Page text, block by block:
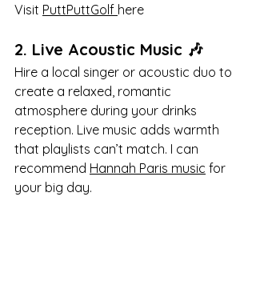
Visit PuttPuttGolf here
2. Live Acoustic Music 🎶
Hire a local singer or acoustic duo to
create a relaxed, romantic
atmosphere during your drinks
reception. Live music adds warmth
that playlists can’t match. I can
recommend Hannah Paris music for
your big day.